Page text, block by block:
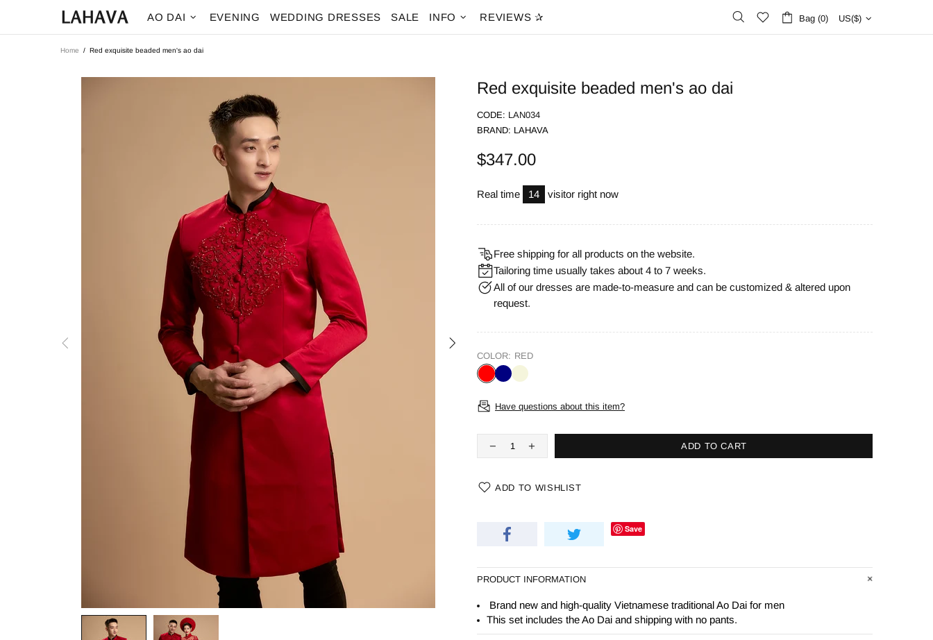
AO DAI EVENING WEDDING DRESSES SALE INFO REVIEWS ✰ Bag (0) US($)
Home Red exquisite beaded men's ao dai
Red exquisite beaded men's ao dai
CODE: LAN034
BRAND: LAHAVA
$347.00
Real time 14 visitor right now
Free shipping for all products on the website.
Tailoring time usually takes about 4 to 7 weeks.
All of our dresses are made-to-measure and can be customized & altered upon
request.
COLOR: RED
Have questions about this item?
ADD TO CART
ADD TO WISHLIST
Save
PRODUCT INFORMATION
Brand new and high-quality Vietnamese traditional Ao Dai for men
This set includes the Ao Dai and shipping with no pants.